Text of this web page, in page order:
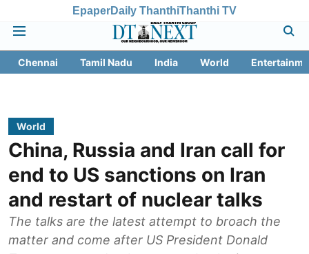
EpaperDaily ThanthiThanthi TV
Chennai Tamil Nadu India World
World
China, Russia and Iran call for
end to US sanctions on Iran
and restart of nuclear talks
The talks are the latest attempt to broach the
matter and come after US President Donald